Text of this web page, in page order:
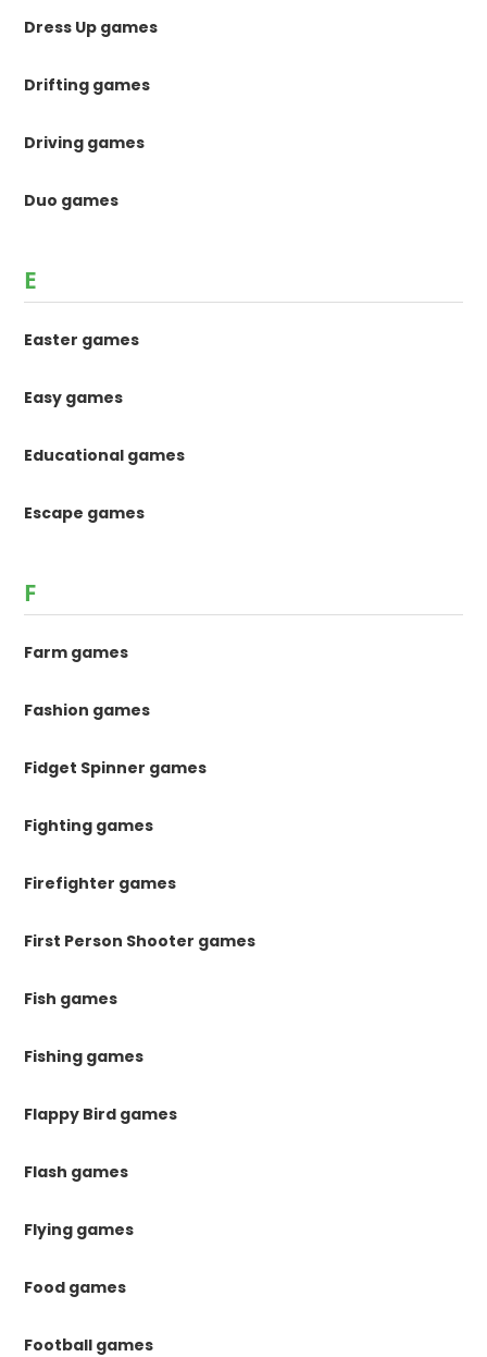
Dress Up games
Drifting games
Driving games
Duo games
E
Easter games
Easy games
Educational games
Escape games
F
Farm games
Fashion games
Fidget Spinner games
Fighting games
Firefighter games
First Person Shooter games
Fish games
Fishing games
Flappy Bird games
Flash games
Flying games
Food games
Football games